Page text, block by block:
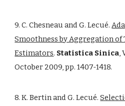
9. C. Chesneau and G. Lecué.
Smoothness by Aggregation
Estimators. Statistica Sinica,
October 2009, pp. 1407-1418.
8. K. Bertin and G. Lecué.